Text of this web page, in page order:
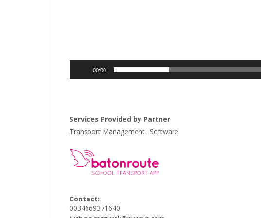
00:00
Services Provided by Partner
Transport Management Software
Contact:
0034669371640